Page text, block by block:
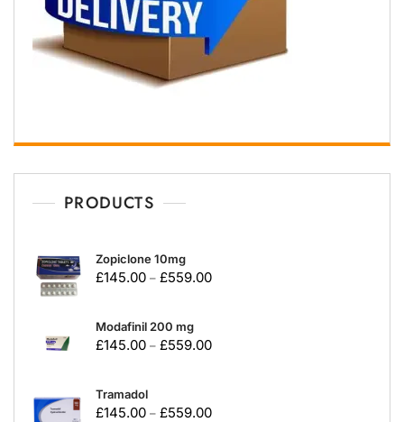
PRODUCTS
Zopiclone 10mg
£145.00 – £559.00
Modafinil 200 mg
£145.00 – £559.00
Tramadol
£145.00 – £559.00